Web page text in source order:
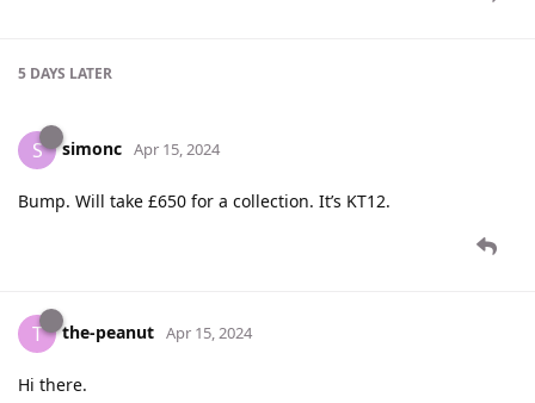
5 DAYS LATER
S simonc Apr 15, 2024
Bump. Will take £650 for a collection. It’s KT12.
T the-peanut Apr 15, 2024
Hi there.